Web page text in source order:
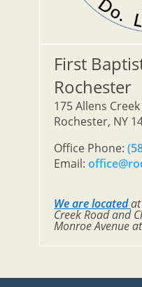
First
Rochester
175 Allens
Rochester, NY
Office Phone:
Email:
We are located
Creek Road and
Monroe Avenue